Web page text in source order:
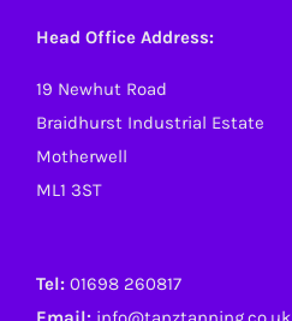
Head Office Address:
19 Newhut Road
Braidhurst Industrial Estate
Motherwell
ML1 3ST
Tel: 01698 260817